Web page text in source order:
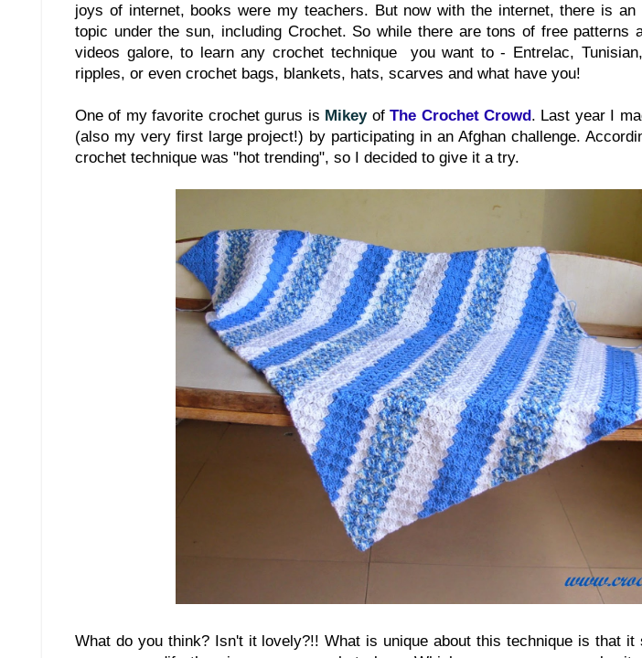
joys of internet, books were my teachers. But now with the internet, there is
topic under the sun, including Crochet. So while there are tons of free patterns
videos galore, to learn any crochet technique you want to - Entrelac,
ripples, or even crochet bags, blankets, hats, scarves and what have you!
One of my favorite crochet gurus is MikeyofThe Crochet Crowd. Last year I
(also my very first large project!) by participating in an Afghan challenge.
crochet technique was "hot trending", so I decided to give it a try.
What do you think? Isn't it lovely?!! What is unique about this technique is that